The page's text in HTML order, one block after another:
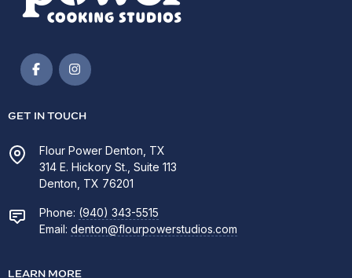
GET IN TOUCH
Flour Power Denton, TX
314 E. Hickory St., Suite 113
Denton, TX 76201
Phone: (940) 343-5515
Email: denton@flourpowerstudios.com
LEARN MORE